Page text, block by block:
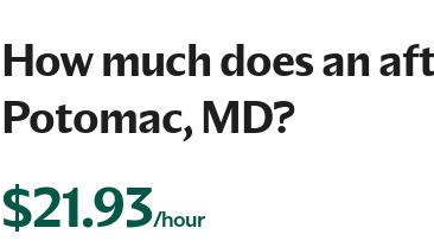
How much does an
Potomac, MD?
$21.93/hour